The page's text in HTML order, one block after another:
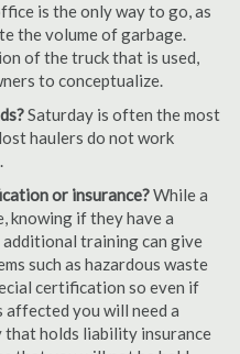
is the only way to go, as
the volume of garbage.
of the truck that is used,
to conceptualize.
Saturday is often the most
haulers do not work
or insurance?While a
knowing if they have a
training can give
such as hazardous waste
certification so even if
you will need a
that holds liability insurance